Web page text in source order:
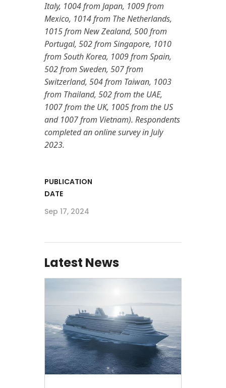
Italy, 1004 from Japan, 1009 from
Mexico, 1014 from The Netherlands,
1015 from New Zealand, 500 from
Portugal, 502 from Singapore, 1010
from South Korea, 1009 from Spain,
502 from Sweden, 507 from
Switzerland, 504 from Taiwan, 1003
from Thailand, 502 from the UAE,
1007 from the UK, 1005 from the US
and 1007 from Vietnam). Respondents
completed an online survey in July
2023.
PUBLICATION
DATE
Sep 17, 2024
Latest News